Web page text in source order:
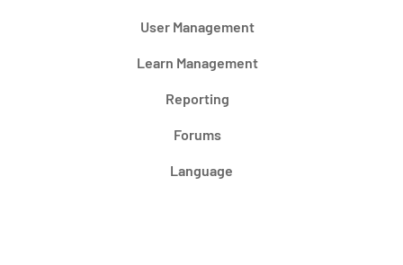
User Management
Learn Management
Reporting
Forums
Language